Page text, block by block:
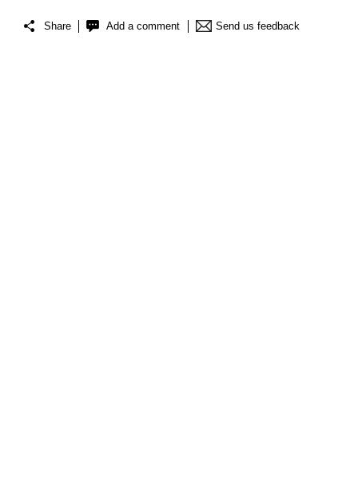
Share Add a comment Send us feedback